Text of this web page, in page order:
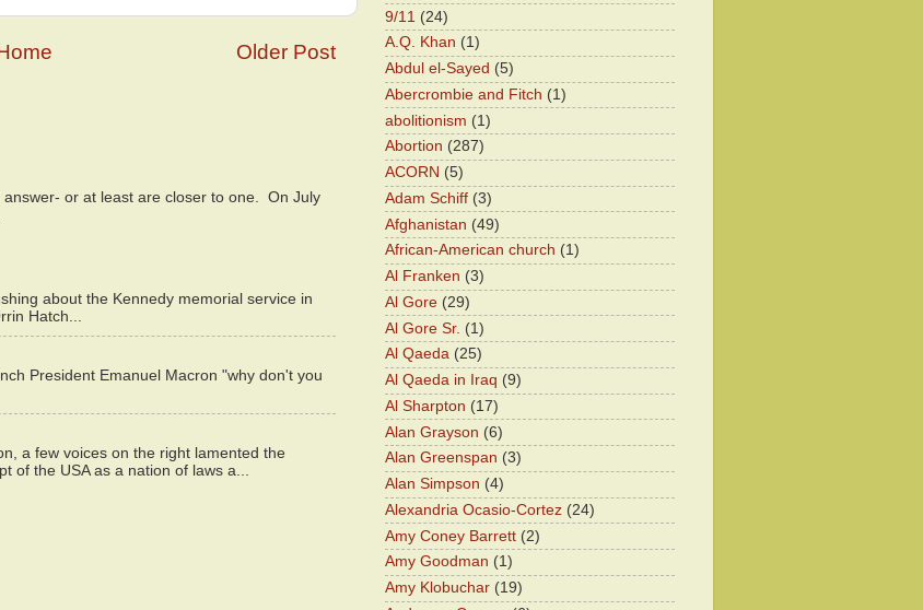
Older Post
or at least are closer to one. On July
about the Kennedy memorial service in
Hatch...
President Emanuel Macron "why don't you
a few voices on the right lamented the
of the USA as a nation of laws a...
9/11 (24)
A.Q. Khan (1)
Abdul el-Sayed (5)
Abercrombie and Fitch (1)
abolitionism (1)
Abortion (287)
ACORN (5)
Adam Schiff (3)
Afghanistan (49)
African-American church (1)
Al Franken (3)
Al Gore (29)
Al Gore Sr. (1)
Al Qaeda (25)
Al Qaeda in Iraq (9)
Al Sharpton (17)
Alan Grayson (6)
Alan Greenspan (3)
Alan Simpson (4)
Alexandria Ocasio-Cortez (24)
Amy Coney Barrett (2)
Amy Goodman (1)
Amy Klobuchar (19)